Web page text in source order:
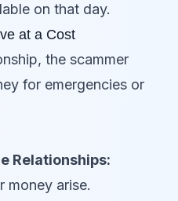
on that day.
at a Cost
the scammer
for emergencies or
Relationships:
money arise.